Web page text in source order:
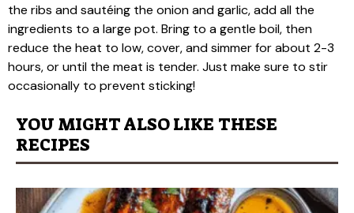
the ribs and sautéing the onion and garlic, add all the
ingredients to a large pot. Bring to a gentle boil, then
reduce the heat to low, cover, and simmer for about 2-3
hours, or until the meat is tender. Just make sure to stir
occasionally to prevent sticking!
YOU MIGHT ALSO LIKE THESE
RECIPES